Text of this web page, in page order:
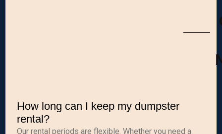
How long can I keep my dumpster
rental?
Our rental periods are flexible. Whether you need a